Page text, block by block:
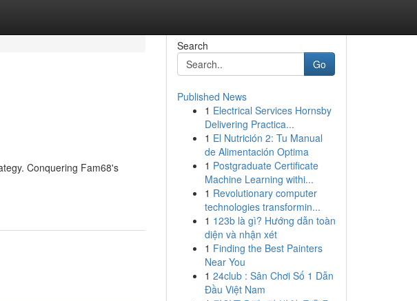
Conquering Fam68's
Search
Go
Published News
1 Electrical Services Hornsby
Delivering Practica...
1 El Nutrición 2: Tu Manual
de Alimentación Optima
1 Postgraduate Certificate
Machine Learning withi...
1 Revolutionary computer
technologies transformin...
1 123b là gì? Hướng dẫn toàn
diện và nhận xét
1 Finding the Best Painters
Near You
1 24club : Sân Chơi Số 1 Dẫn
Đầu Việt Nam